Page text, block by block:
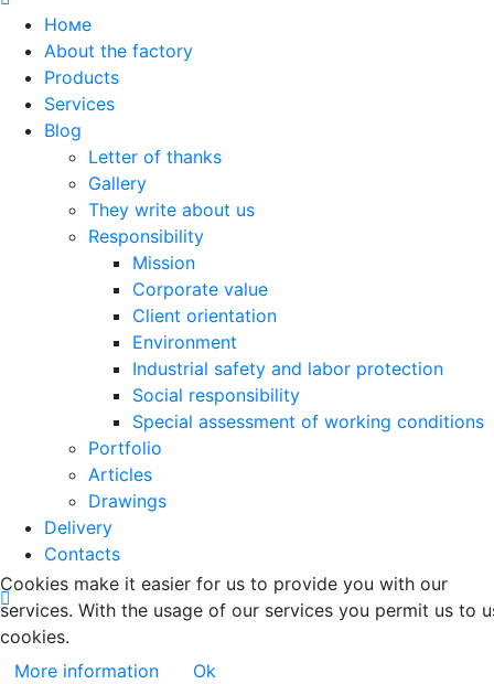
Номе
About the factory
Products
Services
Blog
Letter of thanks
Gallery
They write about us
Responsibility
Mission
Corporate value
Client orientation
Environment
Industrial safety and labor protection
Social responsibility
Special assessment of working conditions
Portfolio
Articles
Drawings
Delivery
Contacts
Cookies make it easier for us to provide you with our
services. With the usage of our services you permit us to
cookies.
More information
Ok